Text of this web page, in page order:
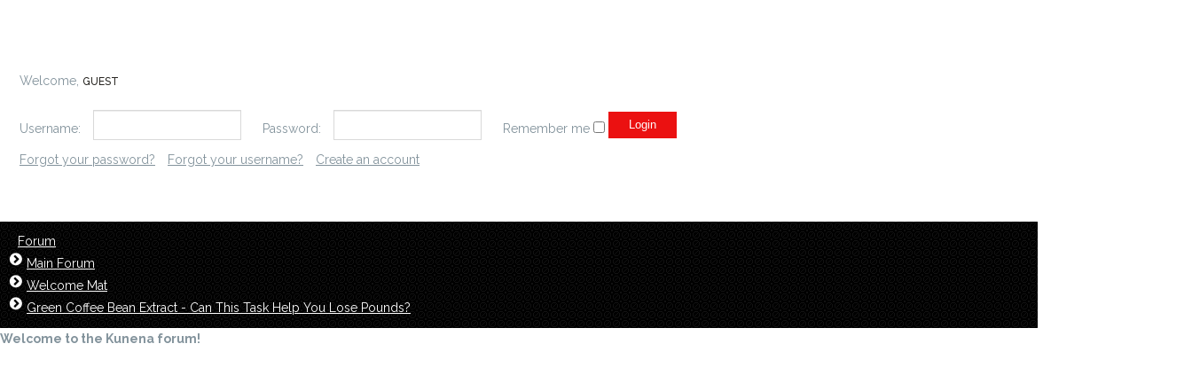
Welcome, GUEST
Username: Password: Remember me
Forgot your password? Forgot your username? Create an account
Forum
Main Forum
Welcome Mat
Green Coffee Bean Extract - Can This Task Help You Lose Pounds?
Welcome to the Kunena forum!